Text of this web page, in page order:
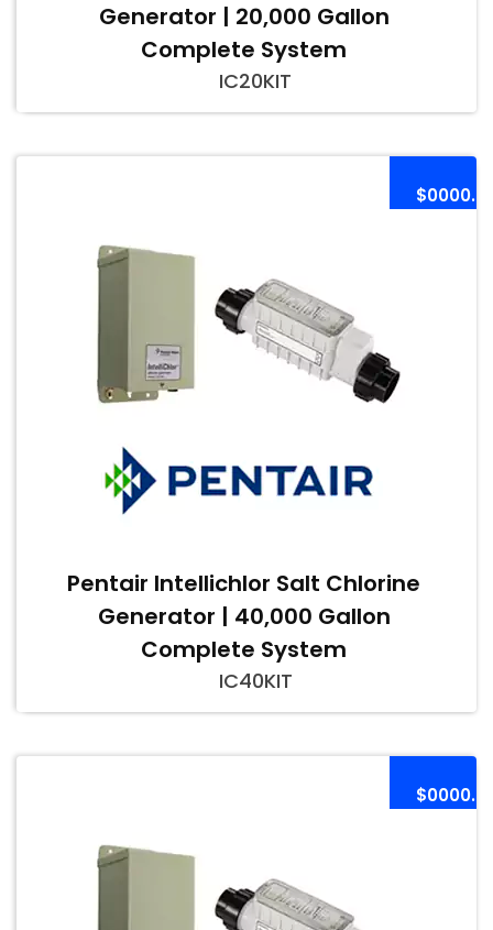
Generator | 20,000 Gallon
Complete System
IC20KIT
Pentair Intellichlor Salt Chlorine
Generator | 40,000 Gallon
Complete System
IC40KIT